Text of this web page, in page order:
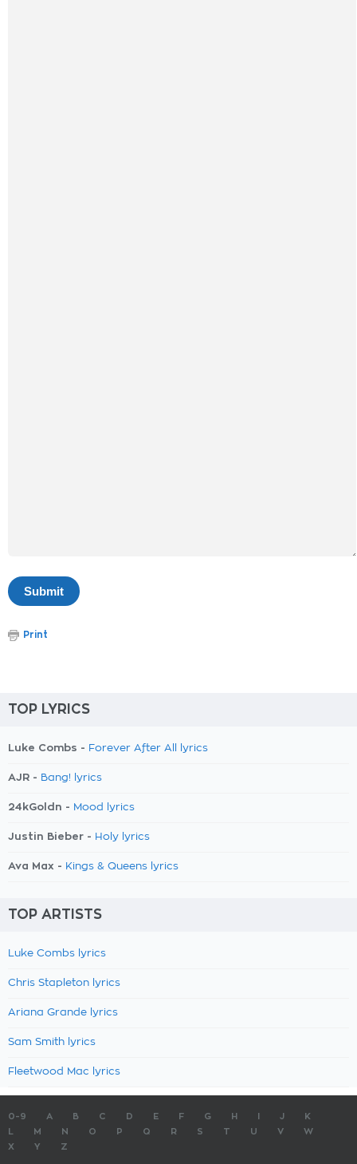
Print
TOP LYRICS
Luke Combs - Forever After All lyrics
AJR - Bang! lyrics
24kGoldn - Mood lyrics
Justin Bieber - Holy lyrics
Ava Max - Kings & Queens lyrics
TOP ARTISTS
Luke Combs lyrics
Chris Stapleton lyrics
Ariana Grande lyrics
Sam Smith lyrics
Fleetwood Mac lyrics
0-9 A B C D E F G H J
K
M N O P Q R S T U V
W
X
Y Z